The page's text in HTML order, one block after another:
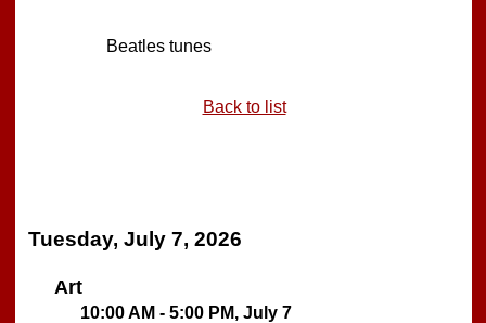
Beatles tunes
Back to list
Tuesday, July 7, 2026
Art
10:00 AM - 5:00 PM, July 7